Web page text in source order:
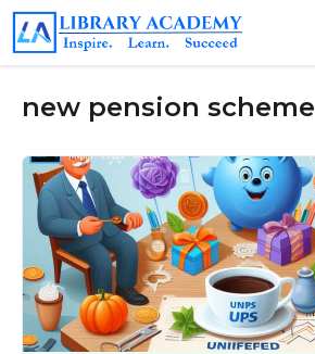
Skip
content
new pension scheme